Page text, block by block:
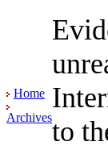
Home
Archivesto